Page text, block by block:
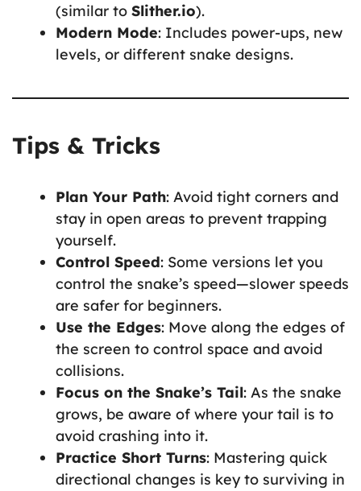
(similar to Slither.io).
Modern Mode: Includes power-ups, new
levels, or different snake designs.
Tips & Tricks
Plan Your Path: Avoid tight corners and
stay in open areas to prevent trapping
yourself.
Control Speed: Some versions let you
control the snake’s speed—slower speeds
are safer for beginners.
Use the Edges: Move along the edges of
the screen to control space and avoid
collisions.
Focus on the Snake’s Tail: As the snake
grows, be aware of where your tail is to
avoid crashing into it.
Practice Short Turns: Mastering quick
directional changes is key to surviving in